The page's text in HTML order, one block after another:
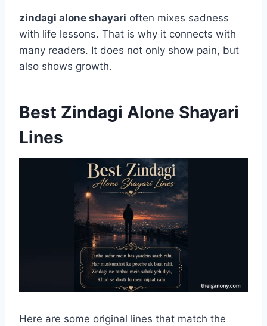
zindagi alone shayari often mixes sadness
with life lessons. That is why it connects with
many readers. It does not only show pain, but
also shows growth.
Best Zindagi Alone Shayari
Lines
Here are some original lines that match the